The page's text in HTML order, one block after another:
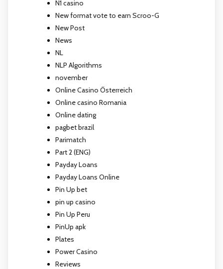
N1 casino
New format vote to earn Scroo-G
New Post
News
NL
NLP Algorithms
november
Online Casino Österreich
Online casino Romania
Online dating
pagbet brazil
Parimatch
Part 2 (ENG)
Payday Loans
Payday Loans Online
Pin Up bet
pin up casino
Pin Up Peru
PinUp apk
Plates
Power Casino
Reviews